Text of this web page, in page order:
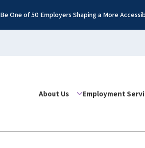
Be One of 50 Employers Shaping a More
About Us Employment